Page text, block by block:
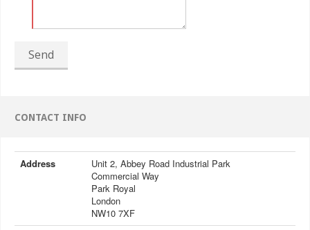
Send
CONTACT INFO
Address
Unit 2, Abbey Road Industrial Park
Commercial Way
Park Royal
London
NW10 7XF